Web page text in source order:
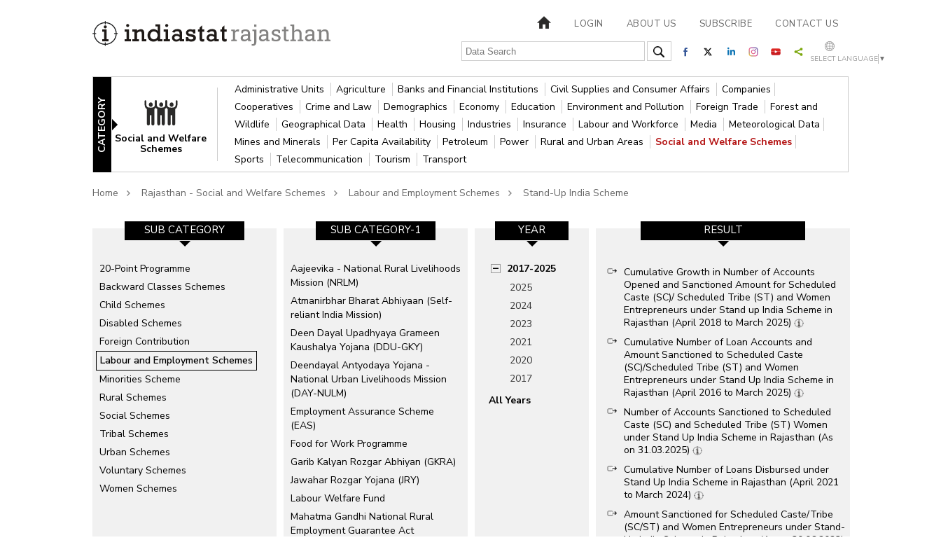
LOGIN ABOUT US SUBSCRIBE CONTACT US
SELECT LANGUAGE ▼
CATEGORY Social and Welfare
Schemes
Administrative Units Agriculture Banks and Financial Institutions Civil Supplies and Consumer Affairs
Companies
Cooperatives
Crime and Law Demographics Economy Education Environment and Pollution Foreign Trade
Forest and
Wildlife
Geographical Data Health Housing Industries Insurance Labour and Workforce Media
Meteorological Data
Mines and Minerals
Per Capita Availability Petroleum Power Rural and Urban Areas
Social and Welfare Schemes
Sports
Telecommunication Tourism Transport
Home Rajasthan - Social and Welfare Schemes Labour and Employment Schemes Stand-Up India Scheme
SUB CATEGORY
20-Point Programme
Backward Classes Schemes
Child Schemes
Disabled Schemes
Foreign Contribution
Labour and Employment Schemes
Minorities Scheme
Rural Schemes
Social Schemes
Tribal Schemes
Urban Schemes
Voluntary Schemes
Women Schemes
SUB CATEGORY-1
Aajeevika - National Rural Livelihoods
Mission (NRLM)
Atmanirbhar Bharat Abhiyaan (Self-
reliant India Mission)
Deen Dayal Upadhyaya Grameen
Kaushalya Yojana (DDU-GKY)
Deendayal Antyodaya Yojana -
National Urban Livelihoods Mission
(DAY-NULM)
Employment Assurance Scheme
(EAS)
Food for Work Programme
Garib Kalyan Rozgar Abhiyan (GKRA)
Jawahar Rozgar Yojana (JRY)
Labour Welfare Fund
Mahatma Gandhi National Rural
Employment Guarantee Act
YEAR
2017-2025
2025
2024
2023
2021
2020
2017
All Years
RESULT
Cumulative Growth in Number of Accounts
Opened and Sanctioned Amount for Scheduled
Caste (SC)/ Scheduled Tribe (ST) and Women
Entrepreneurs under Stand up India Scheme in
Rajasthan (April 2018 to March 2025)
Cumulative Number of Loan Accounts and
Amount Sanctioned to Scheduled Caste
(SC)/Scheduled Tribe (ST) and Women
Entrepreneurs under Stand Up India Scheme in
Rajasthan (April 2016 to March 2025)
Number of Accounts Sanctioned to Scheduled
Caste (SC) and Scheduled Tribe (ST) Women
under Stand Up India Scheme in Rajasthan (As
on 31.03.2025)
Cumulative Number of Loans Disbursed under
Stand Up India Scheme in Rajasthan (April 2021
to March 2024)
Amount Sanctioned for Scheduled Caste/Tribe
(SC/ST) and Women Entrepreneurs under Stand-
Up India Scheme in Rajasthan (As on 30.06.2023)